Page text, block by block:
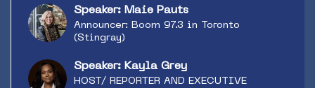
Speaker: Maie Pauts
Announcer: Boom 97.3 in Toronto
(Stingray)
Speaker: Kayla Grey
HOST/ REPORTER AND EXECUTIVE